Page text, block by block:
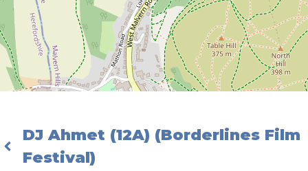
DJ Ahmet (12A) (Borderlines Film
Festival)